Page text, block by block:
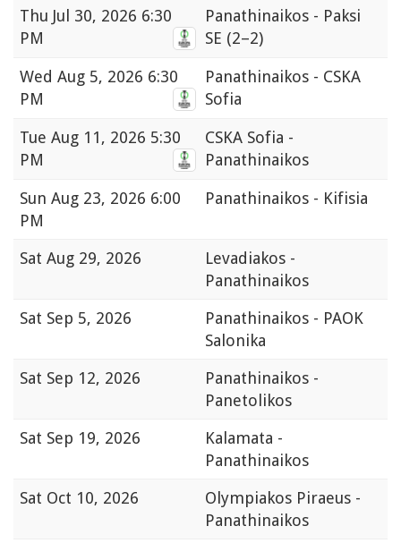
Thu Jul 30, 2026 6:30
PM
Panathinaikos - Paksi
SE (2–2)
Wed Aug 5, 2026 6:30
PM
Panathinaikos - CSKA
Sofia
Tue Aug 11, 2026 5:30
PM
CSKA Sofia -
Panathinaikos
Sun Aug 23, 2026 6:00
PM
Panathinaikos - Kifisia
Sat Aug 29, 2026
Levadiakos -
Panathinaikos
Sat Sep 5, 2026
Panathinaikos - PAOK
Salonika
Sat Sep 12, 2026
Panathinaikos -
Panetolikos
Sat Sep 19, 2026
Kalamata -
Panathinaikos
Sat Oct 10, 2026
Olympiakos Piraeus -
Panathinaikos